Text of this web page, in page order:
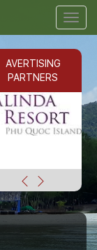
AVERTISING
PARTNERS